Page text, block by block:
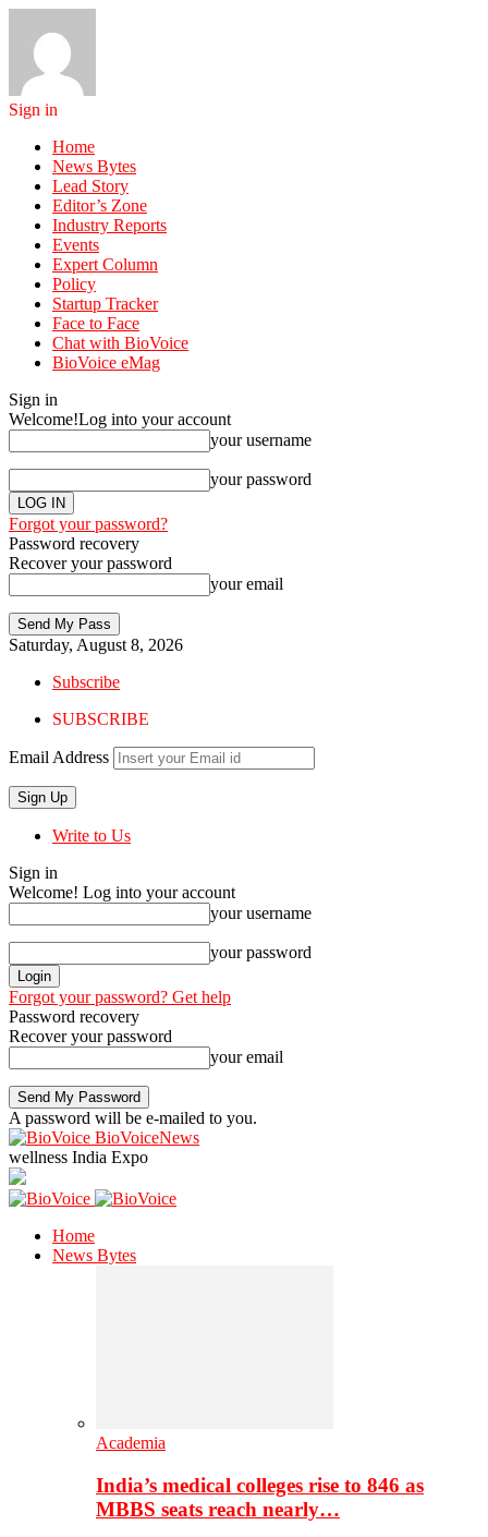
Sign in
Home
News Bytes
Lead Story
Editor’s Zone
Industry Reports
Events
Expert Column
Policy
Startup Tracker
Face to Face
Chat with BioVoice
BioVoice eMag
Sign in
Welcome!Log into your account
your username
your password
Forgot your password?
Password recovery
Recover your password
your email
Saturday, August 8, 2026
Subscribe
SUBSCRIBE
Email Address
Write to Us
Sign in
Welcome! Log into your account
your username
your password
Forgot your password? Get help
Password recovery
Recover your password
your email
A password will be e-mailed to you.
BioVoiceNews
wellness India Expo
Home
News Bytes
Academia
India’s medical colleges rise to 846 as
MBBS seats reach nearly…